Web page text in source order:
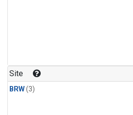
Site
BRW(3)